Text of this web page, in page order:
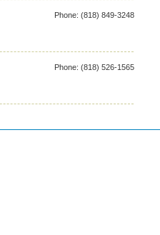
Phone: (818) 849-3248
Phone: (818) 526-1565